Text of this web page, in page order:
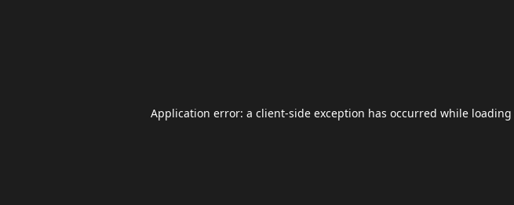
Application error: a client-side exception has occurred while loading